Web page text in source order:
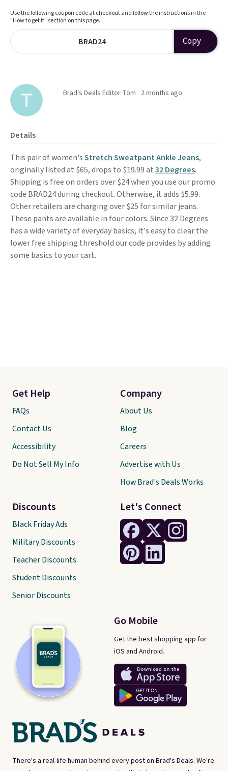
Use the following coupon code at checkout and follow the instructions in the
"How to get it" section on this page.
BRAD24 Copy
Brad's Deals Editor Tom 2 months ago
Details
This pair of women'sStretch Sweatpant Ankle Jeans,
originally listed at $65, drops to $19.99 at32 Degrees.
Shipping is free on orders over $24 when you use our promo
code BRAD24 during checkout. Otherwise, it adds $5.99.
Other retailers are charging over $25 for similar jeans.
These pants are available in four colors. Since 32 Degrees
has a wide variety of everyday basics, it's easy to clear the
lower free shipping threshold our code provides by adding
some basics to your cart.
There's a real-life human behind every post on Brad's Deals. We're
Let's Connect
Go Mobile
Get the best shopping app for
iOS and Android.
Get Help
FAQs
Contact Us
Accessibility
Do Not Sell My Info
Discounts
Black Friday Ads
Military Discounts
Teacher Discounts
Student Discounts
Senior Discounts
Company
About Us
Blog
Careers
Advertise with Us
How Brad's Deals Works